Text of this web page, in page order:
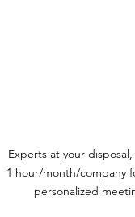
Experts at your disposal,
1 hour/month/company
personalized